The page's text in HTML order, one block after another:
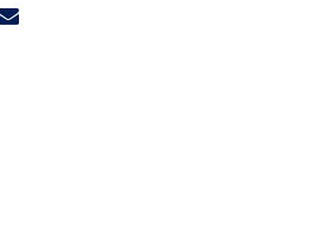
on LinkedIn
Share through Email